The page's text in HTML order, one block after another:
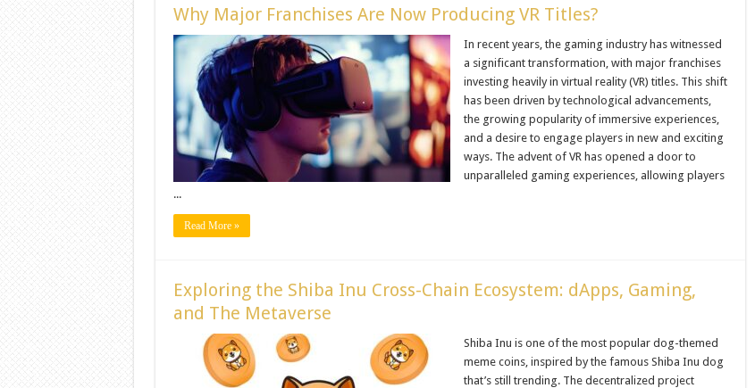
Why Major Franchises Are Now Producing VR Titles?
In recent years, the gaming industry has witnessed
a significant transformation, with major franchises
investing heavily in virtual reality (VR) titles. This shift
has been driven by technological advancements,
the growing popularity of immersive experiences,
and a desire to engage players in new and exciting
ways. The advent of VR has opened a door to
unparalleled gaming experiences, allowing players
...
Read More »
Exploring the Shiba Inu Cross-Chain Ecosystem: dApps, Gaming,
and The Metaverse
Shiba Inu is one of the most popular dog-themed
meme coins, inspired by the famous Shiba Inu dog
that’s still trending. The decentralized project